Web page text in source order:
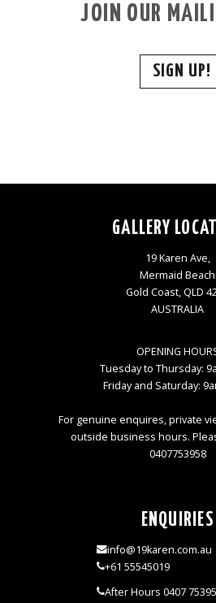
JOIN OUR
SIGN UP!
GALLERY
19 Karen Ave,
Mermaid Beach
Gold Coast, QLD
AUSTRALIA
OPENING
Tuesday to Thursday:
Friday and Saturday:
For genuine enquires, private
outside business hours.
0407753958
ENQUIRIES
info@19karen.com.au
+61 55545019
After Hours 0407